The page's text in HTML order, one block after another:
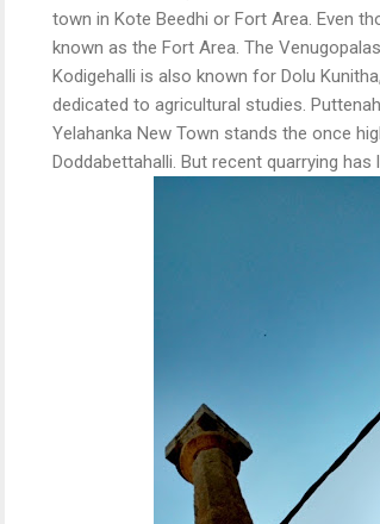
town in Kote Beedhi or Fort Area. Even
known as the Fort Area. The
Kodigehalli is also known for Dolu
dedicated to agricultural studies.
Yelahanka New Town stands the once
Doddabettahalli. But recent quarrying